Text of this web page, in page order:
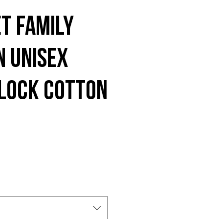
Family
cotton